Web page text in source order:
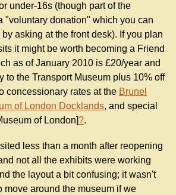
under-16s (though part of the
"voluntary donation" which you can
asking at the front desk). If you plan
it might be worth becoming a Friend
as of January 2010 is £20/year and
to the Transport Museum plus 10% off
concessionary rates at the Brunel
of London Docklands, and special
of London]?.
less than a month after reopening
not all the exhibits were working
the layout a bit confusing; it wasn't
move around the museum if we